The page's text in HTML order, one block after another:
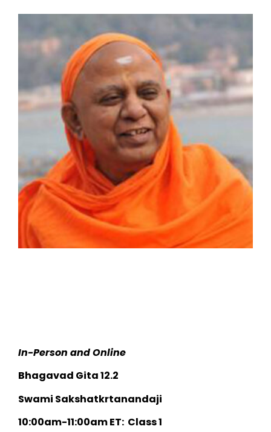
In-Person and Online
Bhagavad Gita 12.2
Swami Sakshatkrtanandaji
10:00am-11:00am ET: Class 1